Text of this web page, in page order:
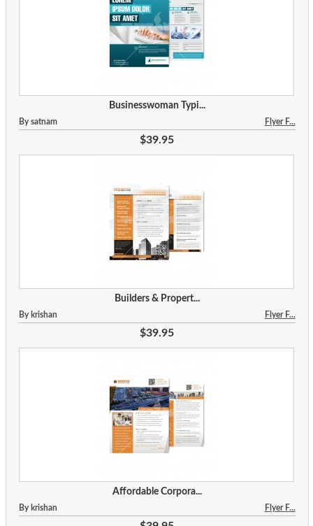
Businesswoman Typi...
By satnam Flyer F...
$39.95
Builders & Propert...
By krishan Flyer F...
$39.95
Affordable Corpora...
By krishan Flyer F...